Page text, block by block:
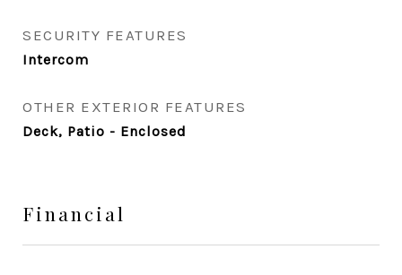
SECURITY FEATURES
Intercom
OTHER EXTERIOR FEATURES
Deck, Patio - Enclosed
Financial